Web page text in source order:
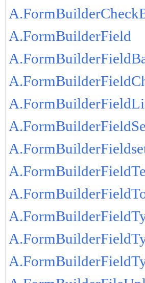
A.FormBuilderField